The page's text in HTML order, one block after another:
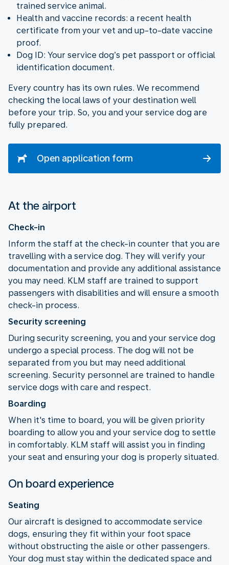
trained service animal.
Health and vaccine records: a recent health
certificate from your vet and up-to-date vaccine
proof.
Dog ID: Your service dog’s pet passport or official
identification document.
Every country has its own rules. We recommend
checking the local laws of your destination well
before your trip. So, you and your service dog are
fully prepared.
Open application form
At the airport
Check-in
Inform the staff at the check-in counter that you are
travelling with a service dog. They will verify your
documentation and provide any additional assistance
you may need. KLM staff are trained to support
passengers with disabilities and will ensure a smooth
check-in process.
Security screening
During security screening, you and your service dog
undergo a special process. The dog will not be
separated from you but may need additional
screening. Security personnel are trained to handle
service dogs with care and respect.
Boarding
When it's time to board, you will be given priority
boarding to allow you and your service dog to settle
in comfortably. KLM staff will assist you in finding
your seat and ensuring your dog is properly situated.
On board experience
Seating
Our aircraft is designed to accommodate service
dogs, ensuring they fit within your foot space
without obstructing the aisle or other passengers.
Your dog must stay within the dedicated space and